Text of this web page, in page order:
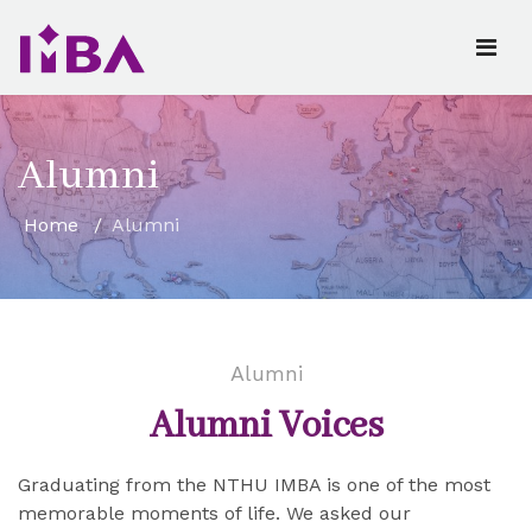
Alumni
Home Alumni
Alumni
Alumni Voices
Graduating from the NTHU IMBA is one of the most
memorable moments of life. We asked our